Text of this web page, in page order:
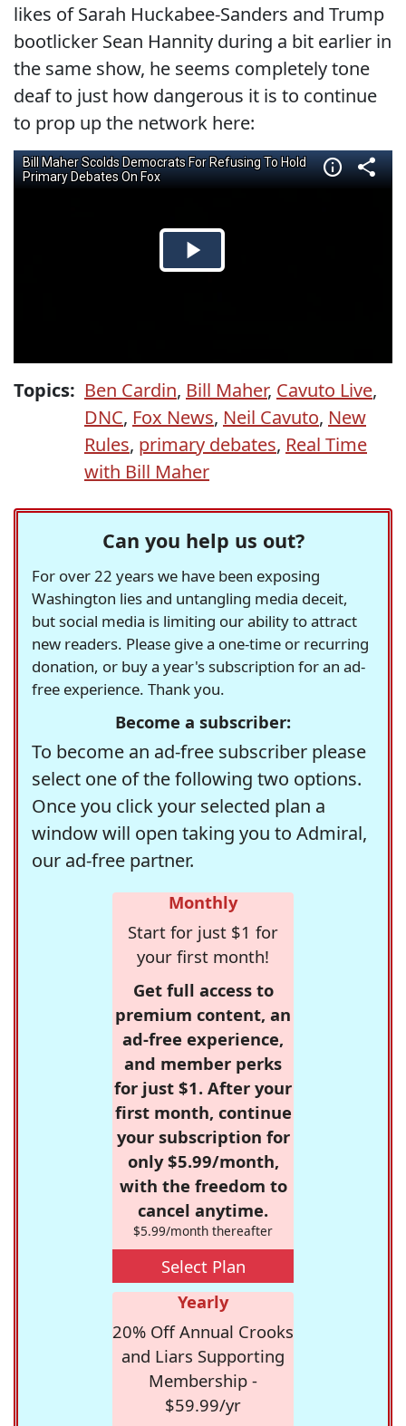
likes of Sarah Huckabee-Sanders and Trump
bootlicker Sean Hannity during a bit earlier in
the same show, he seems completely tone
deaf to just how dangerous it is to continue
to prop up the network here:
Topics: Ben Cardin, Bill Maher, Cavuto Live,
DNC, Fox News, Neil Cavuto, New
Rules, primary debates, Real Time
with Bill Maher
Can you help us out?
For over 22 years we have been exposing
Washington lies and untangling media deceit,
but social media is limiting our ability to attract
new readers. Please give a one-time or recurring
donation, or buy a year's subscription for an ad-
free experience. Thank you.
Become a subscriber:
To become an ad-free subscriber please
select one of the following two options.
Once you click your selected plan a
window will open taking you to Admiral,
our ad-free partner.
Monthly
Start for just $1 for
your first month!
Get full access to
premium content, an
ad-free experience,
and member perks
for just $1. After your
first month, continue
your subscription for
only $5.99/month,
with the freedom to
cancel anytime.
$5.99/month thereafter
Select Plan
Yearly
20% Off Annual Crooks
and Liars Supporting
Membership -
$59.99/yr